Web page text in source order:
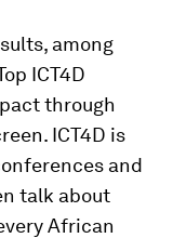
among
ICT4D
through
ICT4D is
and
talk about
African